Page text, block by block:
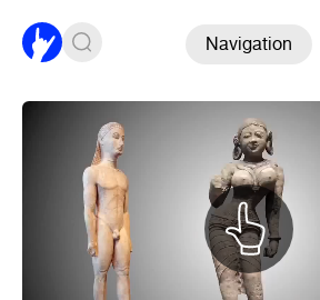
Navigation